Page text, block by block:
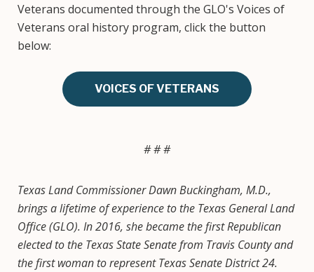
Veterans documented through the GLO's Voices of
Veterans oral history program, click the button
below:
VOICES OF VETERANS
# # #
Texas Land Commissioner Dawn Buckingham, M.D.,
brings a lifetime of experience to the Texas General Land
Office (GLO). In 2016, she became the first Republican
elected to the Texas State Senate from Travis County and
the first woman to represent Texas Senate District 24.